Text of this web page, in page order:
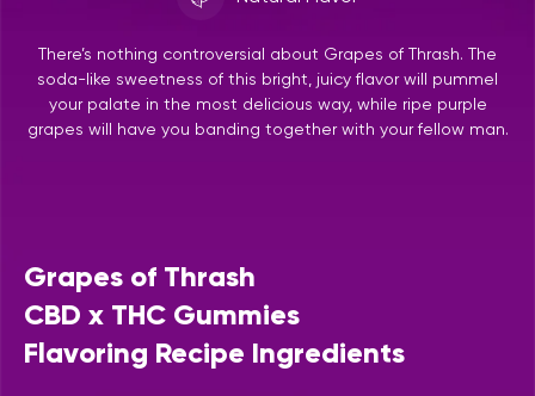
There’s nothing controversial about Grapes of Thrash. The
soda-like sweetness of this bright, juicy flavor will pummel
your palate in the most delicious way, while ripe purple
grapes will have you banding together with your fellow man.
Grapes of Thrash
CBD x THC Gummies
Flavoring Recipe Ingredients